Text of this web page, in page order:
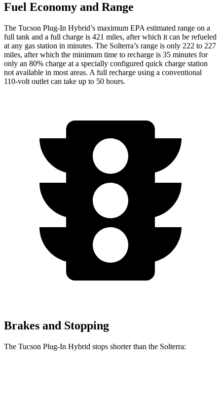
Fuel Economy and Range
The Tucson Plug-In Hybrid’s maximum EPA estimated range on a
full tank and a full charge is 421 miles, after which it can be refueled
at any gas station in minutes. The Solterra’s range is only 222 to 227
miles, after which the minimum time to recharge is 35 minutes for
only an 80% charge at a specially configured quick charge station
not available in most areas. A full recharge using a conventional
110-volt outlet can take up to 50 hours.
Brakes and Stopping
The Tucson Plug-In Hybrid stops shorter than the Solterra: